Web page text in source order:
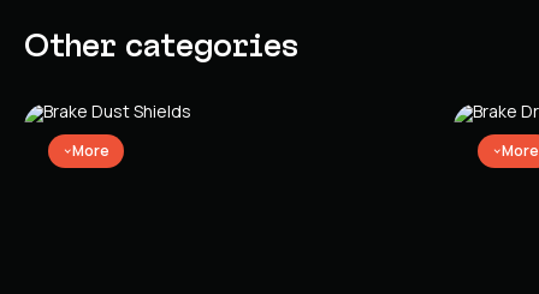
Other categories
More More